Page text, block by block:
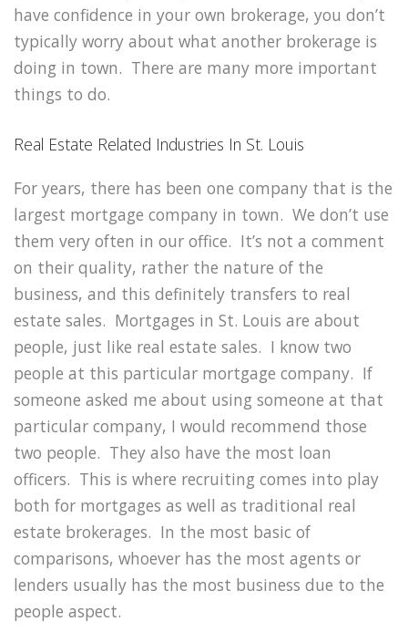
have confidence in your own brokerage, you don’t
typically worry about what another brokerage is
doing in town. There are many more important
things to do.
Real Estate Related Industries In St. Louis
For years, there has been one company that is the
largest mortgage company in town. We don’t use
them very often in our office. It’s not a comment
on their quality, rather the nature of the
business, and this definitely transfers to real
estate sales. Mortgages in St. Louis are about
people, just like real estate sales. I know two
people at this particular mortgage company. If
someone asked me about using someone at that
particular company, I would recommend those
two people. They also have the most loan
officers. This is where recruiting comes into play
both for mortgages as well as traditional real
estate brokerages. In the most basic of
comparisons, whoever has the most agents or
lenders usually has the most business due to the
people aspect.